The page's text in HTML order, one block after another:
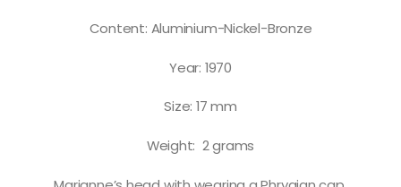
Content: Aluminium-Nickel-Bronze
Year: 1970
Size: 17 mm
Weight: 2 grams